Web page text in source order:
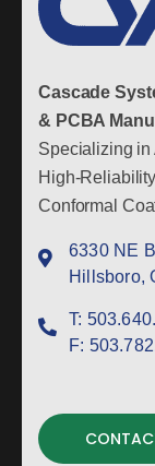
Cascade
& PCBA
Specializing in
High-
Conformal
6330 NE
Hillsboro,
T:
F: